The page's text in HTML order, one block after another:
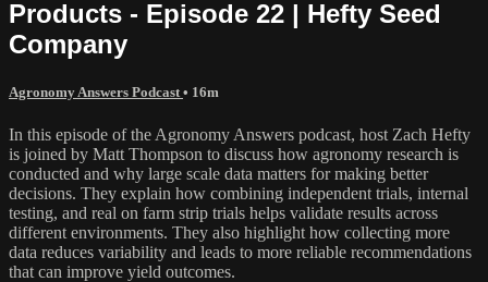
Products - Episode 22 | Hefty Seed
Company
Agronomy Answers Podcast • 16m
In this episode of the Agronomy Answers podcast, host Zach Hefty
is joined by Matt Thompson to discuss how agronomy research is
conducted and why large scale data matters for making better
decisions. They explain how combining independent trials, internal
testing, and real on farm strip trials helps validate results across
different environments. They also highlight how collecting more
data reduces variability and leads to more reliable recommendations
that can improve yield outcomes.